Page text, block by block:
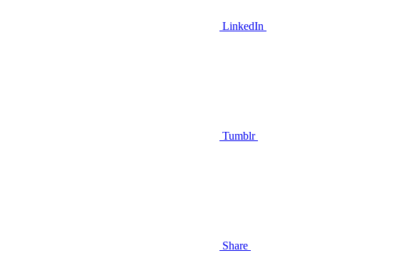
LinkedIn
Tumblr
Share